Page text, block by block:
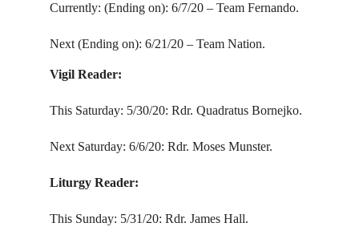
Currently: (Ending on): 6/7/20 – Team Fernando.
Next (Ending on): 6/21/20 – Team Nation.
Vigil Reader:
This Saturday: 5/30/20: Rdr. Quadratus Bornejko.
Next Saturday: 6/6/20: Rdr. Moses Munster.
Liturgy Reader:
This Sunday: 5/31/20: Rdr. James Hall.